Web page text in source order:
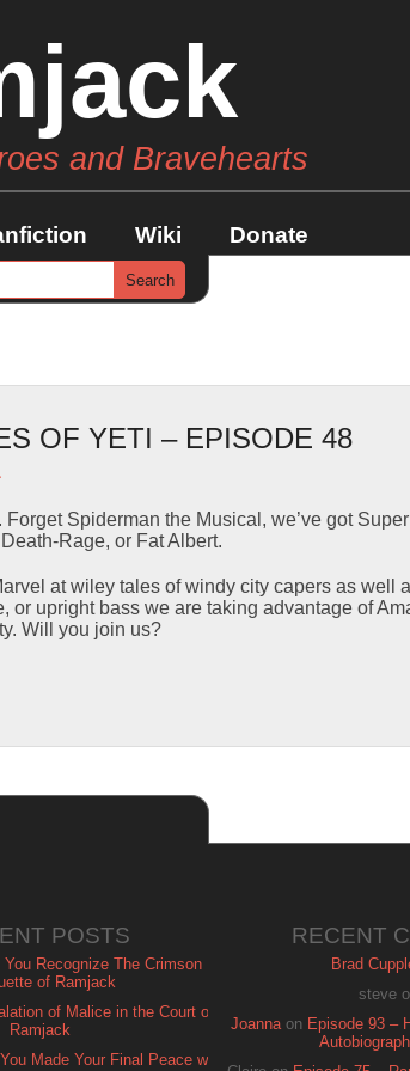
and Bravehearts
Wiki Donate
OF YETI – EPISODE 48
Spiderman the Musical, we’ve got
Rage, or Fat Albert.
at wiley tales of windy city capers as well
or upright bass we are taking advantage of
Will you join us?
POSTS
You Recognize The Crimson
of Ramjack
of Malice in the Court of
Ramjack
Made Your Final Peace with
RECENT
Brad
steve
Joannaon Episode 93 –